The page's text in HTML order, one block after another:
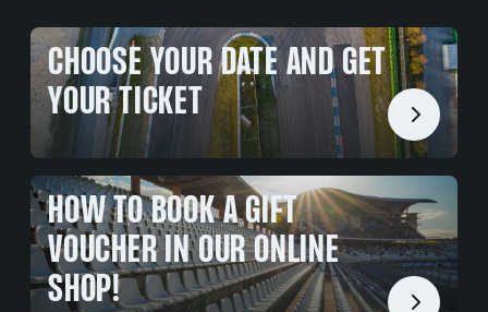
CHOOSE YOUR DATE AND GET
YOUR TICKET
HOW TO BOOK A GIFT
VOUCHER IN OUR ONLINE
SHOP!